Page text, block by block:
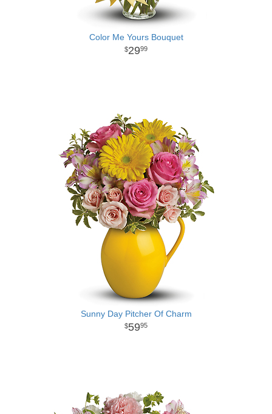
Color Me Yours Bouquet
2999
Sunny Day Pitcher Of Charm
5995